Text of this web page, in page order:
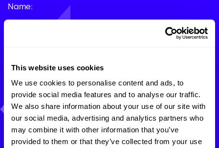
This website uses cookies
We use cookies to personalise content and ads, to
provide social media features and to analyse our traffic.
We also share information about your use of our site with
our social media, advertising and analytics partners who
may combine it with other information that you’ve
provided to them or that they’ve collected from your use
Name:
Phone:
How can we help you?